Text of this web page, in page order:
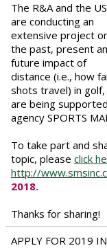
The R&A and the
are conducting an
extensive project
the past, present
future impact of
distance (i.e., how
shots travel) in golf,
are being
agency SPORTS
To take part and
topic, please click
http://
2018.
Thanks for sharing!
APPLY FOR 2019